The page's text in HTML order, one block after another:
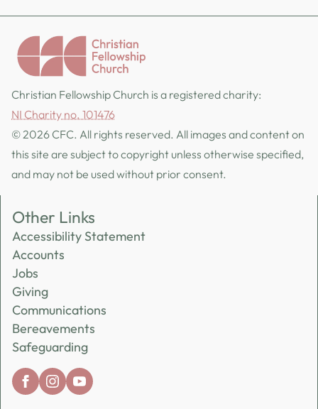
Christian Fellowship Church is a registered charity:
NI Charity no. 101476
© 2026 CFC. All rights reserved. All images and content on
this site are subject to copyright unless otherwise specified,
and may not be used without prior consent.
Other Links
Accessibility Statement
Accounts
Jobs
Giving
Communications
Bereavements
Safeguarding